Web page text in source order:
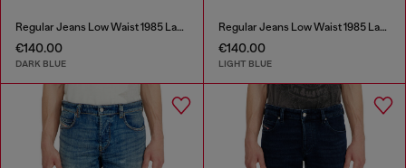
Regular Jeans Low Waist 1985 Larkee
€140.00
DARK BLUE
Regular Jeans Low Waist 1985 Larkee
€140.00
LIGHT BLUE